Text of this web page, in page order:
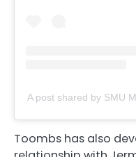
A post shared by SMU
Toombs has also